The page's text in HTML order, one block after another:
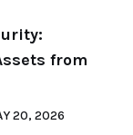
from
20, 2026